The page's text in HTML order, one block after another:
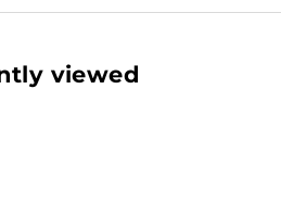
viewed